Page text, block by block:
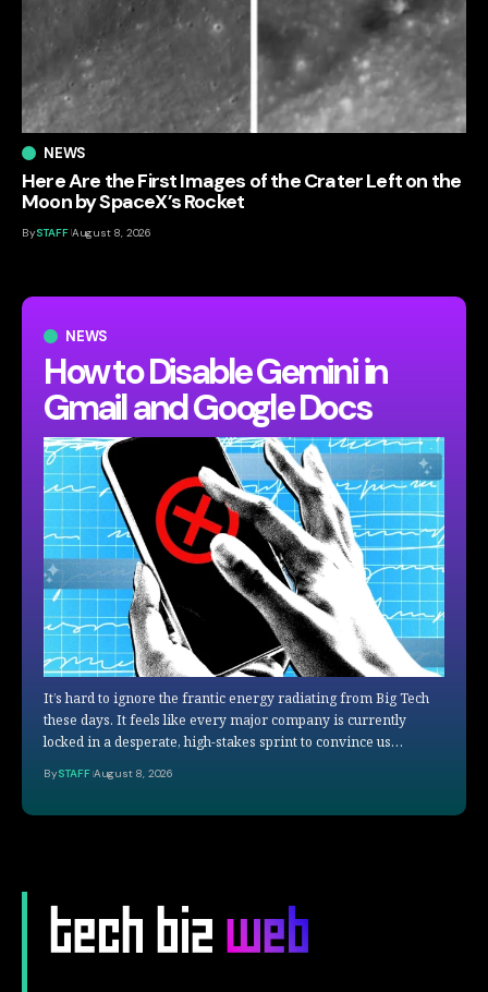
NEWS
How to Disable Gemini in
Gmail and Google Docs
It’s hard to ignore the frantic energy radiating from Big Tech
these days. It feels like every major company is currently
locked in a desperate, high-stakes sprint to convince us…
BySTAFF August 8, 2026
NEWS
Here Are the First Images of the Crater Left on the
Moon by SpaceX’s Rocket
BySTAFF August 8, 2026